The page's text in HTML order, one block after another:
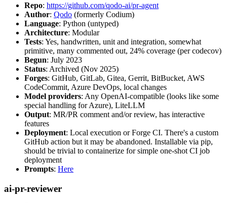
Repo: https://github.com/qodo-ai/pr-agent
Author: Qodo (formerly Codium)
Language: Python (untyped)
Architecture: Modular
Tests: Yes, handwritten, unit and integration, somewhat
primitive, many commented out, 24% coverage (per codecov)
Begun: July 2023
Status: Archived (Nov 2025)
Forges: GitHub, GitLab, Gitea, Gerrit, BitBucket, AWS
CodeCommit, Azure DevOps, local changes
Model providers: Any OpenAI-compatible (looks like some
special handling for Azure), LiteLLM
Output: MR/PR comment and/or review, has interactive
features
Deployment: Local execution or Forge CI. There's a custom
GitHub action but it may be abandoned. Installable via pip,
should be trivial to containerize for simple one-shot CI job
deployment
Prompts: Here
ai-pr-reviewer